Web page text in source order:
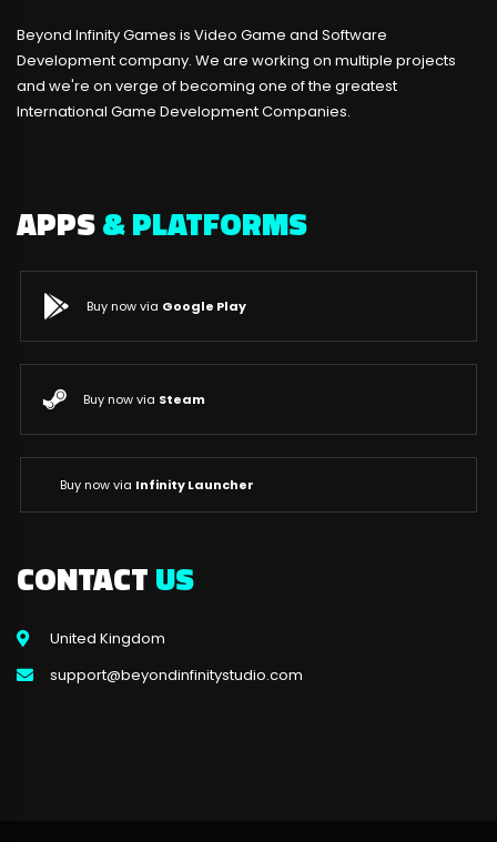
Beyond Infinity Games is Video Game and Software
Development company. We are working on multiple projects
and we're on verge of becoming one of the greatest
International Game Development Companies.
APPS& PLATFORMS
Buy now via Google Play
Buy now via Steam
Buy now via Infinity Launcher
CONTACTUS
United Kingdom
support@beyondinfinitystudio.com